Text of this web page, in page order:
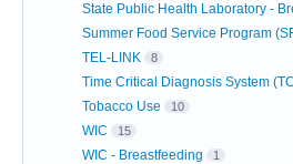
State Public Health Laboratory -
Summer Food Service Program
TEL-LINK 8
Time Critical Diagnosis System
Tobacco Use 10
WIC 15
WIC - Breastfeeding 1